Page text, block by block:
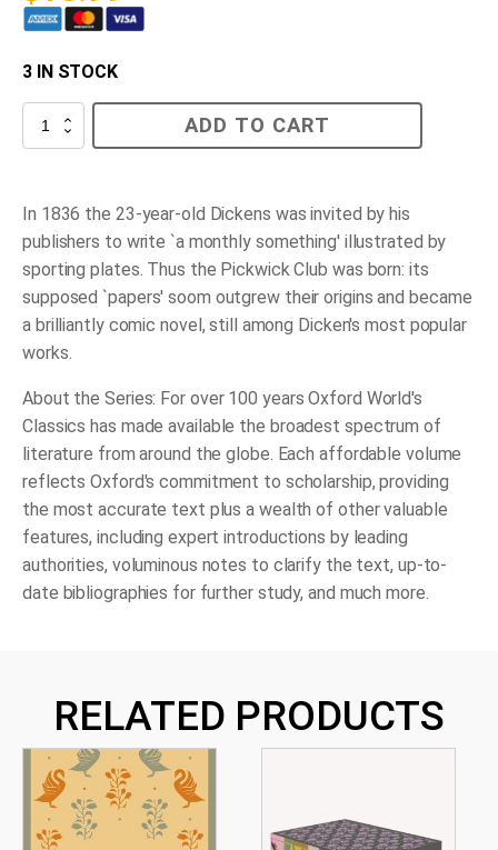
3 IN STOCK
The
Pickwick
Classics)
ADD TO CART
In 1836 the 23-year-old Dickens was invited by his
publishers to write `a monthly something' illustrated by
sporting plates. Thus the Pickwick Club was born: its
supposed `papers' soom outgrew their origins and became
a brilliantly comic novel, still among Dicken's most popular
works.
About the Series: For over 100 yearsOxford World's
Classics has made available the broadest spectrum of
literature from around the globe. Each affordable volume
reflects Oxford's commitment to scholarship, providing
the most accurate text plus a wealth of other valuable
features, including expert introductions by leading
authorities, voluminous notes to clarify the text, up-to-
date bibliographies for further study, and much more.
RELATED PRODUCTS